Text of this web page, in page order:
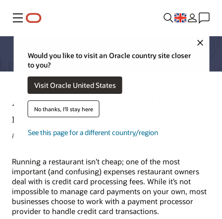
Menu
Would you like to visit an Oracle country site closer
to you?
Visit Oracle United States
No thanks, I'll stay here
See this page for a different country/region
Are you paying too much in
restaurant credit card fees?
Robert Peterson, AVP, New Business North America
Running a restaurant isn’t cheap; one of the most
important (and confusing) expenses restaurant owners
deal with is credit card processing fees. While it’s not
impossible to manage card payments on your own, most
businesses choose to work with a payment processor
provider to handle credit card transactions.